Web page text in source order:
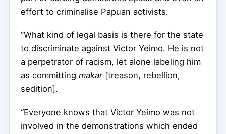
effort to criminalise Papuan activists.
“What kind of legal basis is there for the state
to discriminate against Victor Yeimo. He is not
a perpetrator of racism, let alone labeling him
as committing makar[treason, rebellion,
sedition].
“Everyone knows that Victor Yeimo was not
involved in the demonstrations which ended